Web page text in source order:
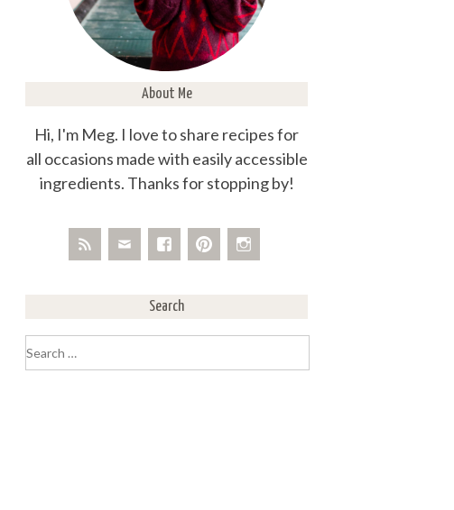
About Me
Hi, I'm Meg. I love to share recipes for
all occasions made with easily accessible
ingredients. Thanks for stopping by!
Search
for: